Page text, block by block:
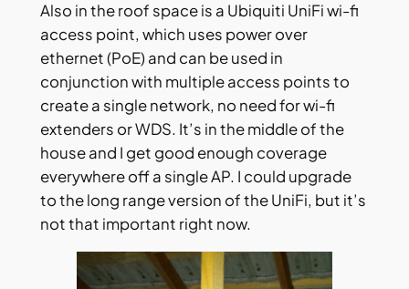
Also in the roof space is a Ubiquiti UniFi wi-fi
access point, which uses power over
ethernet (PoE) and can be used in
conjunction with multiple access points to
create a single network, no need for wi-fi
extenders or WDS. It’s in the middle of the
house and I get good enough coverage
everywhere off a single AP. I could upgrade
to the long range version of the UniFi, but it’s
not that important right now.